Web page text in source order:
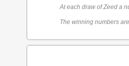
At each draw of Zeed a
The winning numbers